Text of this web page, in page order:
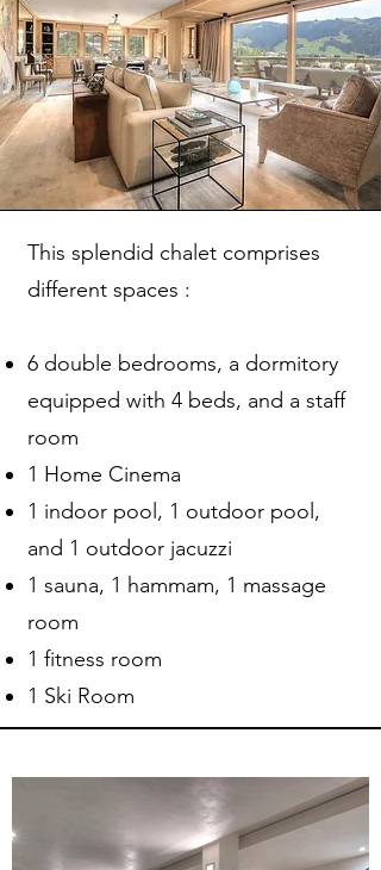
This splendid chalet comprises
different spaces :
6 double bedrooms, a dormitory
equipped with 4 beds, and a staff
room
1 Home Cinema
1 indoor pool, 1 outdoor pool,
and 1 outdoor jacuzzi
1 sauna, 1 hammam, 1 massage
room
1 fitness room
1 Ski Room